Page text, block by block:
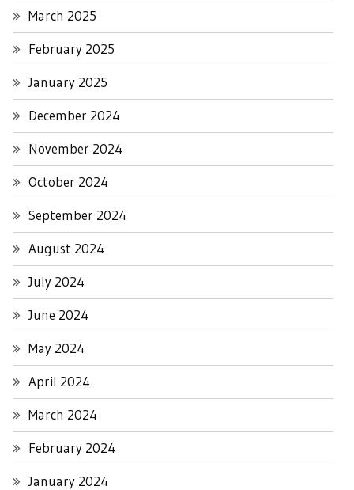
March 2025
February 2025
January 2025
December 2024
November 2024
October 2024
September 2024
August 2024
July 2024
June 2024
May 2024
April 2024
March 2024
February 2024
January 2024